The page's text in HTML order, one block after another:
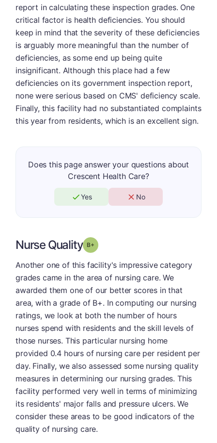
report in calculating these inspection grades. One
critical factor is health deficiencies. You should
keep in mind that the severity of these deficiencies
is arguably more meaningful than the number of
deficiencies, as some end up being quite
insignificant. Although this place had a few
deficiencies on its government inspection report,
none were serious based on CMS' deficiency scale.
Finally, this facility had no substantiated complaints
this year from residents, which is an excellent sign.
Does this page answer your questions about
Crescent Health Care?
Yes No
Nurse Quality Grade: B-
Another one of this facility's impressive category
grades came in the area of nursing care. We
awarded them one of our better scores in that
area, with a grade of B+. In computing our nursing
ratings, we look at both the number of hours
nurses spend with residents and the skill levels of
those nurses. This particular nursing home
provided 0.4 hours of nursing care per resident per
day. Finally, we also assessed some nursing quality
measures in determining our nursing grades. This
facility performed very well in terms of minimizing
its residents' major falls and pressure ulcers. We
consider these areas to be good indicators of the
quality of nursing care.